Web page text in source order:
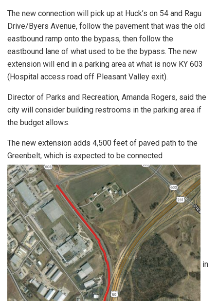
The new connection will pick up at Huck’s on 54 and Ragu
Drive/Byers Avenue, follow the pavement that was the old
eastbound ramp onto the bypass, then follow the
eastbound lane of what used to be the bypass. The new
extension will end in a parking area at what is now KY 603
(Hospital access road off Pleasant Valley exit).
Director of Parks and Recreation, Amanda Rogers, said the
city will consider building restrooms in the parking area if
the budget allows.
The new extension adds 4,500 feet of paved path to the
Greenbelt, which is expected to be connected
in